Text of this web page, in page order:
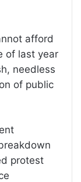
afford
of last year
needless
of public
protest